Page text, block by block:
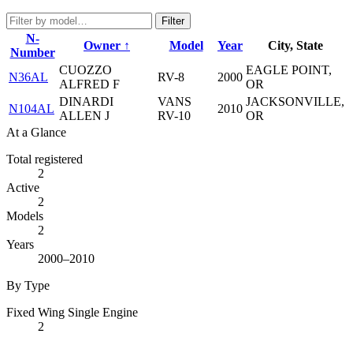
Filter
N-
Number
Owner ↑ Model Year City, State
N36AL
CUOZZO
ALFRED F
RV-8 2000
EAGLE POINT,
OR
N104AL
DINARDI
ALLEN J
VANS
RV-10
2010
JACKSONVILLE,
OR
At a Glance
Total registered
2
Active
2
Models
2
Years
2000–2010
By Type
Fixed Wing Single Engine
2